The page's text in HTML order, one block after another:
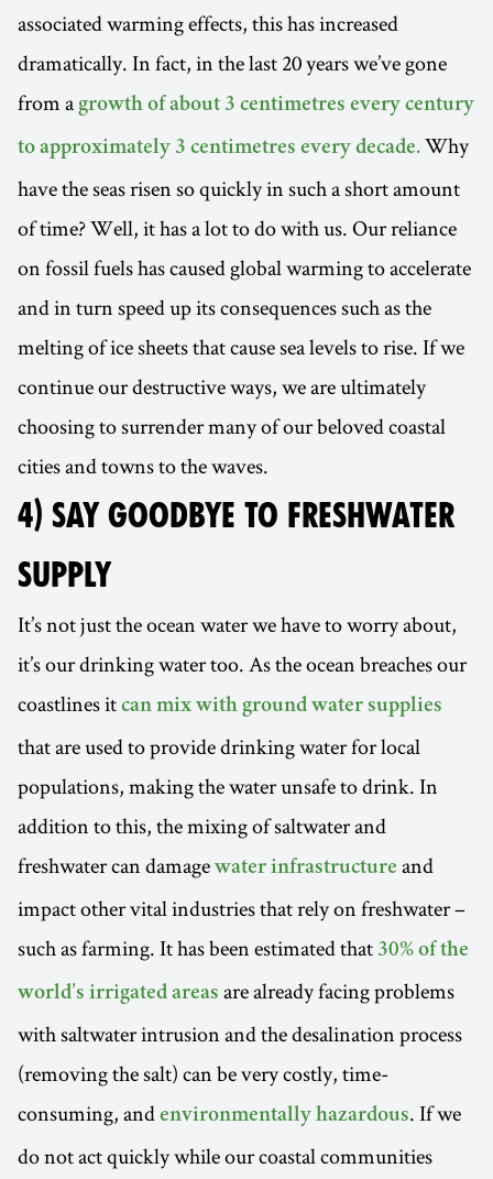
associated warming effects, this has increased
dramatically. In fact, in the last 20 years we’ve gone
from a growth of about 3 centimetres every century
to approximately 3 centimetres every decade. Why
have the seas risen so quickly in such a short amount
of time? Well, it has a lot to do with us. Our reliance
on fossil fuels has caused global warming to accelerate
and in turn speed up its consequences such as the
melting of ice sheets that cause sea levels to rise. If we
continue our destructive ways, we are ultimately
choosing to surrender many of our beloved coastal
cities and towns to the waves.
4) SAY GOODBYE TO FRESHWATER
SUPPLY
It’s not just the ocean water we have to worry about,
it’s our drinking water too. As the ocean breaches our
coastlines it can mix with ground water supplies
that are used to provide drinking water for local
populations, making the water unsafe to drink. In
addition to this, the mixing of saltwater and
freshwater can damage water infrastructure and
impact other vital industries that rely on freshwater –
such as farming. It has been estimated that 30% of the
world’s irrigated areas are already facing problems
with saltwater intrusion and the desalination process
(removing the salt) can be very costly, time-
consuming, and environmentally hazardous. If we
do not act quickly while our coastal communities